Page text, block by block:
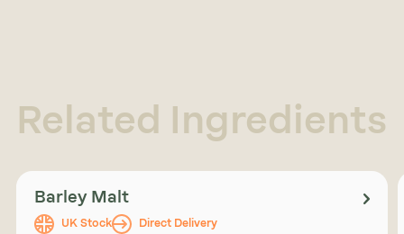
Related Ingredients
Barley Malt
UK Stock Direct Delivery